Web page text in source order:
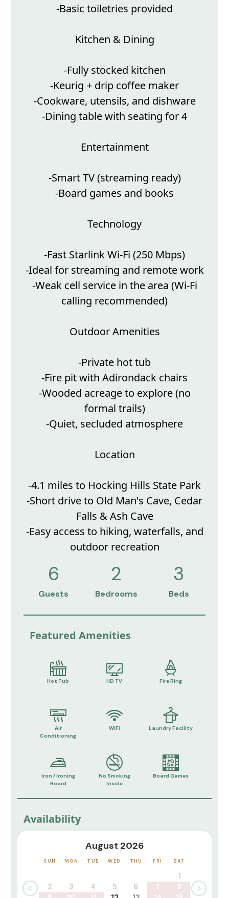
-Basic toiletries provided
Kitchen & Dining
-Fully stocked kitchen
-Keurig + drip coffee maker
-Cookware, utensils, and dishware
-Dining table with seating for 4
Entertainment
-Smart TV (streaming ready)
-Board games and books
Technology
-Fast Starlink Wi-Fi (250 Mbps)
-Ideal for streaming and remote work
-Weak cell service in the area (Wi-Fi
calling recommended)
Outdoor Amenities
-Private hot tub
-Fire pit with Adirondack chairs
-Wooded acreage to explore (no
formal trails)
-Quiet, secluded atmosphere
Location
-4.1 miles to Hocking Hills State Park
-Short drive to Old Man's Cave, Cedar
Falls & Ash Cave
-Easy access to hiking, waterfalls, and
outdoor recreation
6
Guests
2
Bedrooms
3
Beds
Featured Amenities
Hot Tub HD TV Fire Ring
Air
Conditioning
WiFi Laundry Facility
Iron / Ironing
Board
No Smoking
Inside
Board Games
Availability
August 2026
SUN MON TUE WED THU FRI SAT
1
2
3 4 5 6 7
8